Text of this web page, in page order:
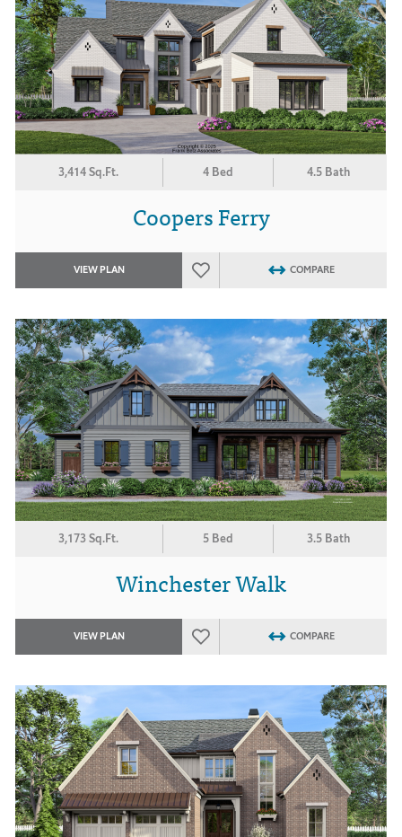
3,414 Sq.Ft. 4 Bed 4.5 Bath
Coopers Ferry
VIEW PLAN COMPARE
3,173 Sq.Ft. 5 Bed 3.5 Bath
Winchester Walk
VIEW PLAN COMPARE